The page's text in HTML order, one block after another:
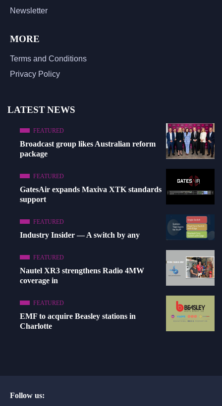
Newsletter
MORE
Terms and Conditions
Privacy Policy
LATEST NEWS
FEATURED
Broadcast group likes Australian reform
package
FEATURED
GatesAir expands Maxiva XTK standards
support
FEATURED
Industry Insider — A switch by any
FEATURED
Nautel XR3 strengthens Radio 4MW
coverage in
FEATURED
EMF to acquire Beasley stations in
Charlotte
Follow us: